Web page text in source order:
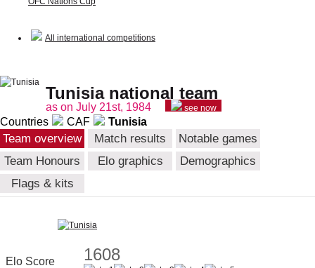
All international competitions
Tunisia national team
as on July 21st, 1984 see now
Countries CAF Tunisia
Team overview Match results
Notable games
Team Honours
Elo graphics
Demographics
Flags & kits
Elo Score 1608